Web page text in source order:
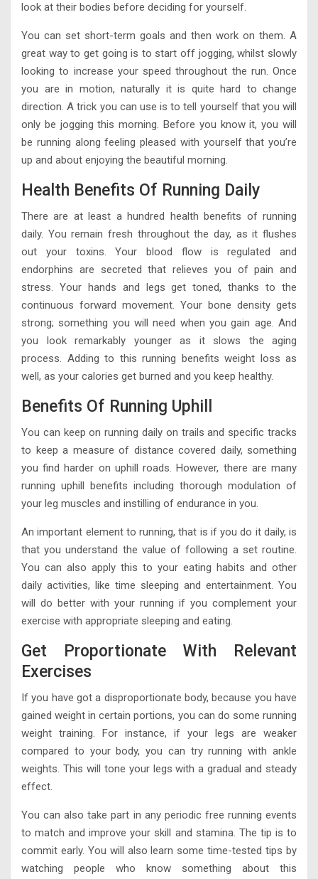
look at their bodies before deciding for yourself.
You can set short-term goals and then work on them. A
great way to get going is to start off jogging, whilst slowly
looking to increase your speed throughout the run. Once
you are in motion, naturally it is quite hard to change
direction. A trick you can use is to tell yourself that you will
only be jogging this morning. Before you know it, you will
be running along feeling pleased with yourself that you’re
up and about enjoying the beautiful morning.
Health Benefits Of Running Daily
There are at least a hundred health benefits of running
daily. You remain fresh throughout the day, as it flushes
out your toxins. Your blood flow is regulated and
endorphins are secreted that relieves you of pain and
stress. Your hands and legs get toned, thanks to the
continuous forward movement. Your bone density gets
strong; something you will need when you gain age. And
you look remarkably younger as it slows the aging
process. Adding to this running benefits weight loss as
well, as your calories get burned and you keep healthy.
Benefits Of Running Uphill
You can keep on running daily on trails and specific tracks
to keep a measure of distance covered daily, something
you find harder on uphill roads. However, there are many
running uphill benefits including thorough modulation of
your leg muscles and instilling of endurance in you.
An important element to running, that is if you do it daily, is
that you understand the value of following a set routine.
You can also apply this to your eating habits and other
daily activities, like time sleeping and entertainment. You
will do better with your running if you complement your
exercise with appropriate sleeping and eating.
Get Proportionate With Relevant
Exercises
If you have got a disproportionate body, because you have
gained weight in certain portions, you can do some running
weight training. For instance, if your legs are weaker
compared to your body, you can try running with ankle
weights. This will tone your legs with a gradual and steady
effect.
You can also take part in any periodic free running events
to match and improve your skill and stamina. The tip is to
commit early. You will also learn some time-tested tips by
watching people who know something about this